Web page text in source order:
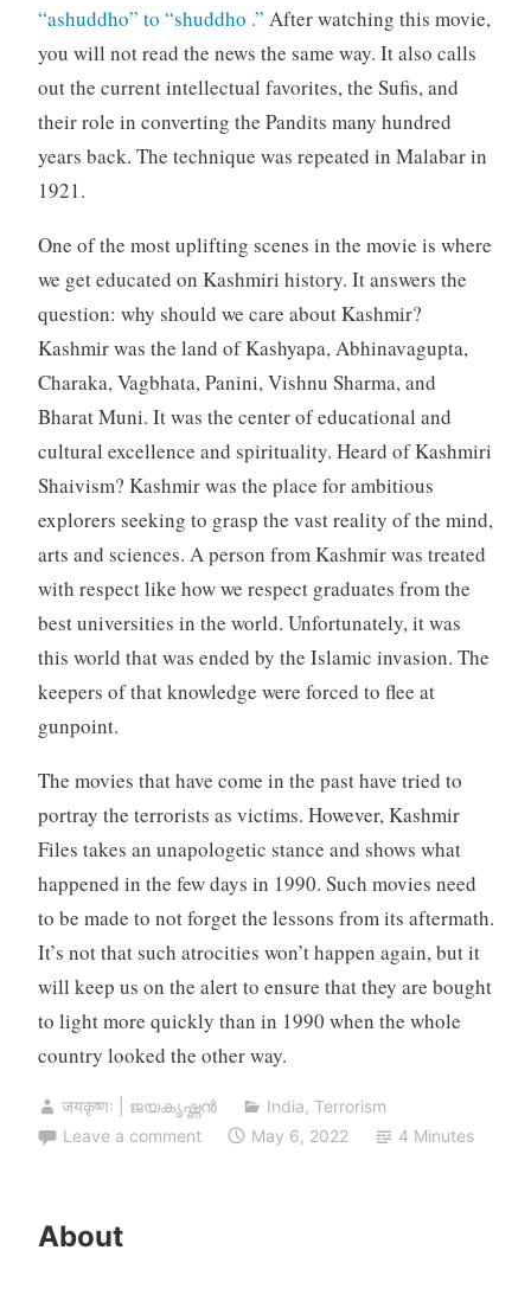
“ashuddho” to “shuddho .” After watching this movie,
you will not read the news the same way. It also calls
out the current intellectual favorites, the Sufis, and
their role in converting the Pandits many hundred
years back. The technique was repeated in Malabar in
1921.
One of the most uplifting scenes in the movie is where
we get educated on Kashmiri history. It answers the
question: why should we care about Kashmir?
Kashmir was the land of Kashyapa, Abhinavagupta,
Charaka, Vagbhata, Panini, Vishnu Sharma, and
Bharat Muni. It was the center of educational and
cultural excellence and spirituality. Heard of Kashmiri
Shaivism? Kashmir was the place for ambitious
explorers seeking to grasp the vast reality of the mind,
arts and sciences. A person from Kashmir was treated
with respect like how we respect graduates from the
best universities in the world. Unfortunately, it was
this world that was ended by the Islamic invasion. The
keepers of that knowledge were forced to flee at
gunpoint.
The movies that have come in the past have tried to
portray the terrorists as victims. However, Kashmir
Files takes an unapologetic stance and shows what
happened in the few days in 1990. Such movies need
to be made to not forget the lessons from its aftermath.
It’s not that such atrocities won’t happen again, but it
will keep us on the alert to ensure that they are bought
to light more quickly than in 1990 when the whole
country looked the other way.
जयकृष्णः | ജയകൃഷ്ണൻ India, Terrorism
Leave a comment
May 6, 2022 4 Minutes
About